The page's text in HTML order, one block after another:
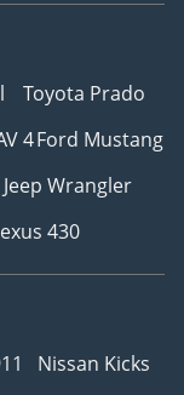
Toyota Prado
4Ford Mustang
Jeep Wrangler
430
Nissan Kicks